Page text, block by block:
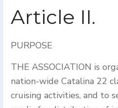
Article II.
PURPOSE
THE ASSOCIATION is
nation-wide Catalina 22
cruising activities, and to